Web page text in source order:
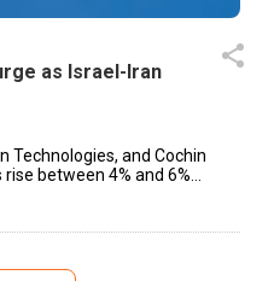
as Israel-Iran
Technologies, and Cochin
between 4% and 6%